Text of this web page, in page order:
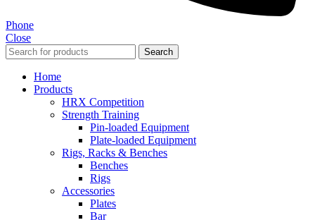
Phone
Close
Search
Home
Products
HRX Competition
Strength Training
Pin-loaded Equipment
Plate-loaded Equipment
Rigs, Racks & Benches
Benches
Rigs
Accessories
Plates
Bar